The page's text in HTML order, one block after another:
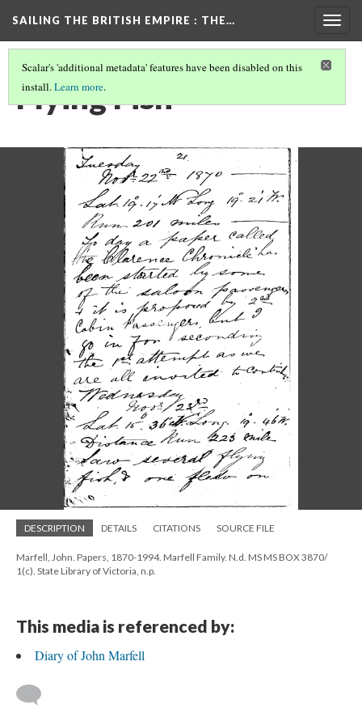
SAILING THE BRITISH EMPIRE : THE…
Scalar's 'additional metadata' features have been disabled on this
install.Learn more.
Flying Fish
DESCRIPTION DETAILS CITATIONS SOURCE FILE
Marfell, John. Papers, 1870-1994. Marfell Family. N.d. MS MS BOX 3870/
1(c). State Library of Victoria, n.p.
This media is referenced by:
Diary of John Marfell